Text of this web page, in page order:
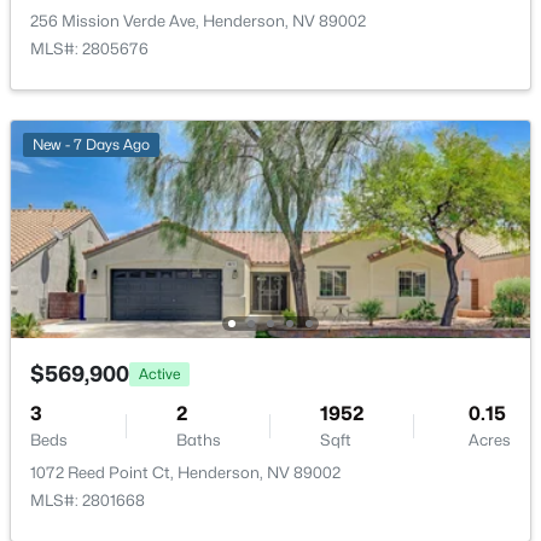
$725,000 Active
4
Beds
3
Baths
2366
Sqft
0.14
Acres
20 Firedrake Ter, Henderson, NV 89074
MLS#: 2805967
New - 6 Hours Ago
256 Mission Verde Ave, Henderson, NV 89002
MLS#: 2805676
New - 7 Days Ago
$569,900 Active
3
Beds
2
Baths
1952
Sqft
0.15
Acres
1072 Reed Point Ct, Henderson, NV 89002
MLS#: 2801668